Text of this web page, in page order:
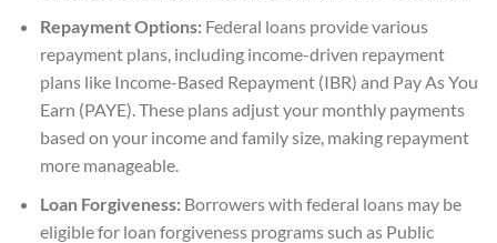
Repayment Options:Federal loans provide various
repayment plans, including income-driven repayment
plans like Income-Based Repayment (IBR) and Pay As You
Earn (PAYE). These plans adjust your monthly payments
based on your income and family size, making repayment
more manageable.
Loan Forgiveness:Borrowers with federal loans may be
eligible for loan forgiveness programs such as Public